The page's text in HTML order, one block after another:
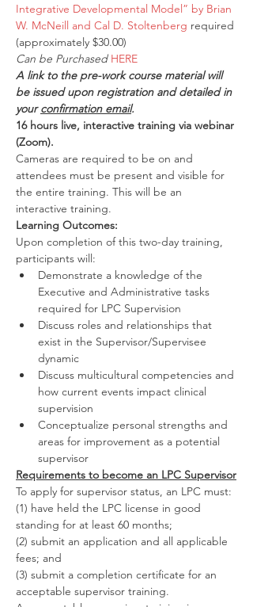
Integrative Developmental Model” by Brian
W. McNeill and Cal D. Stoltenberg required
(approximately $30.00)
Can be Purchased HERE
A link to the pre-work course material will
be issued upon registration and detailed in
your confirmation email.
16 hours live, interactive training via webinar
(Zoom).
Cameras are required to be on and
attendees must be present and visible for
the entire training. This will be an
interactive training.
Learning Outcomes:
Upon completion of this two-day training,
participants will:
Demonstrate a knowledge of the
Executive and Administrative tasks
required for LPC Supervision
Discuss roles and relationships that
exist in the Supervisor/Supervisee
dynamic
Discuss multicultural competencies and
how current events impact clinical
supervision
Conceptualize personal strengths and
areas for improvement as a potential
supervisor
Requirements to become an LPC Supervisor
To apply for supervisor status, an LPC must:
(1) have held the LPC license in good
standing for at least 60 months;
(2) submit an application and all applicable
fees; and
(3) submit a completion certificate for an
acceptable supervisor training.